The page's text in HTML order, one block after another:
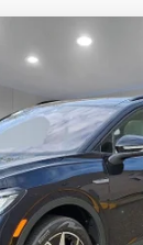
0260Model:E814SN
$46,603
Reydel VW Price
Less